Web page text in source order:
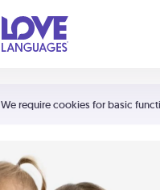
We require cookies for basic
Shortcuts:
Your cart is empty